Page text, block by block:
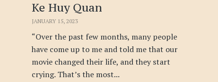
Ke Huy Quan
JANUARY 15, 2023
“Over the past few months, many people
have come up to me and told me that our
movie changed their life, and they start
crying. That’s the most...